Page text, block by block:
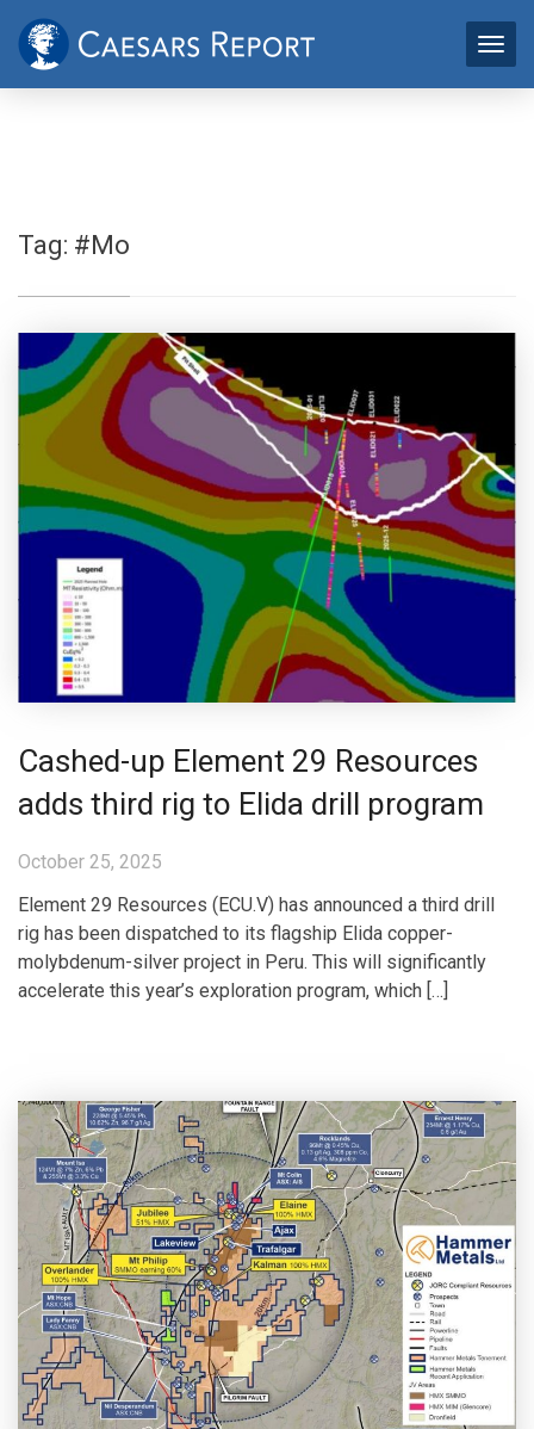
Tag: #Mo
Cashed-up Element 29 Resources
adds third rig to Elida drill program
October 25, 2025
Element 29 Resources (ECU.V) has announced a third drill
rig has been dispatched to its flagship Elida copper-
molybdenum-silver project in Peru. This will significantly
accelerate this year’s exploration program, which […]